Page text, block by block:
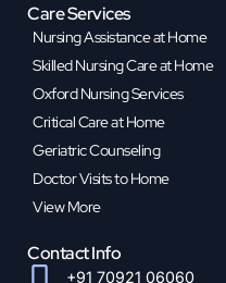
Care Services
Nursing Assistance at Home
Skilled Nursing Care at Home
Oxford Nursing Services
Critical Care at Home
Geriatric Counseling
Doctor Visits to Home
View More
Contact Info
+91 70921 06060